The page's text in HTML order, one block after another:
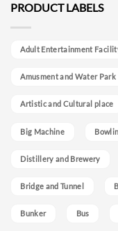
PRODUCT LABELS
Adult Entertainment
Amusment and Water Park
Artistic and Cultural place
Big Machine
Distillery and Brewery
Bridge and Tunnel
Bunker Bus